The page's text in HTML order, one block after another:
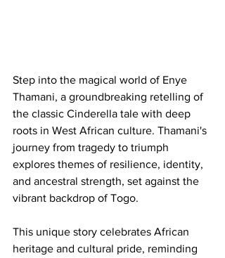
Step into the magical world of Enye
Thamani, a groundbreaking retelling of
the classic Cinderella tale with deep
roots in West African culture. Thamani's
journey from tragedy to triumph
explores themes of resilience, identity,
and ancestral strength, set against the
vibrant backdrop of Togo.
This unique story celebrates African
heritage and cultural pride, reminding